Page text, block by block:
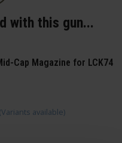
with this gun...
Cap Magazine for LCK74
(Variants available)